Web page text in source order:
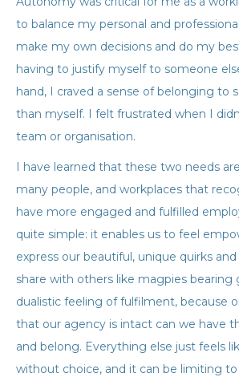
to balance my personal and
make my own decisions and do my
having to justify myself to someone
hand, I craved a sense of belonging to
than myself. I felt frustrated when I
team or organisation.
I have learned that these two needs
many people, and workplaces that
have more engaged and fulfilled
quite simple: it enables us to feel
express our beautiful, unique quirks
share with others like magpies bearing
dualistic feeling of fulfilment, because
that our agency is intact can we have
and belong. Everything else just feels
without choice, and it can be limiting